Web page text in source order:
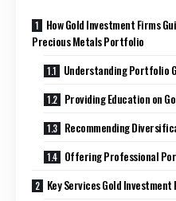
How Gold Investment Firms
Precious Metals Portfolio
Understanding Portfolio
Providing Education on
Recommending
Offering Professional
Key Services Gold